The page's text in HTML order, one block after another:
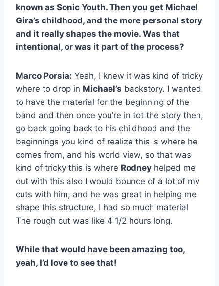
known as Sonic Youth. Then you get Michael
Gira’s childhood, and the more personal story
and it really shapes the movie. Was that
intentional, or was it part of the process?
Marco Porsia: Yeah, I knew it was kind of tricky
where to drop in Michael’s backstory. I wanted
to have the material for the beginning of the
band and then once you’re in tot the story then,
go back going back to his childhood and the
beginnings you kind of realize this is where he
comes from, and his world view, so that was
kind of tricky this is where Rodney helped me
out with this also I would bounce of a lot of my
cuts with him, and he was great in helping me
shape this structure, I had so much material
The rough cut was like 4 1/2 hours long.
While that would have been amazing too,
yeah, I’d love to see that!